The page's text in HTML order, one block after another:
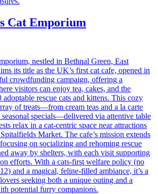
Cat Emporium
nestled in Bethnal Green, East
its title as the UK’s first cat cafe, opened in
crowdfunding campaign, offering a
visitors can enjoy tea, cakes, and the
rescue cats and kittens. This cozy
of treats—from cream teas and a la carte
seasonal specials—delivered via attentive table
relax in a cat-centric space near attractions
Market. The cafe’s mission extends
on socializing and rehoming rescue
away by shelters, with each visit supporting
efforts. With a cats-first welfare policy (no
and a magical, feline-filled ambiance, it’s a
seeking both a unique outing and a
potential furry companions.